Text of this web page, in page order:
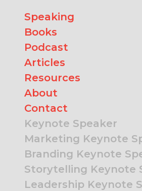
Speaking
Books
Podcast
Articles
Resources
About
Contact
Keynote Speaker
Marketing Keynote
Branding Keynote
Storytelling Keynote
Leadership Keynote